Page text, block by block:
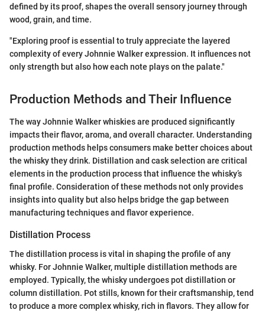
defined by its proof, shapes the overall sensory journey through
wood, grain, and time.
"Exploring proof is essential to truly appreciate the layered
complexity of every Johnnie Walker expression. It influences not
only strength but also how each note plays on the palate."
Production Methods and Their Influence
The way Johnnie Walker whiskies are produced significantly
impacts their flavor, aroma, and overall character. Understanding
production methods helps consumers make better choices about
the whisky they drink. Distillation and cask selection are critical
elements in the production process that influence the whisky’s
final profile. Consideration of these methods not only provides
insights into quality but also helps bridge the gap between
manufacturing techniques and flavor experience.
Distillation Process
The distillation process is vital in shaping the profile of any
whisky. For Johnnie Walker, multiple distillation methods are
employed. Typically, the whisky undergoes pot distillation or
column distillation. Pot stills, known for their craftsmanship, tend
to produce a more complex whisky, rich in flavors. They allow for